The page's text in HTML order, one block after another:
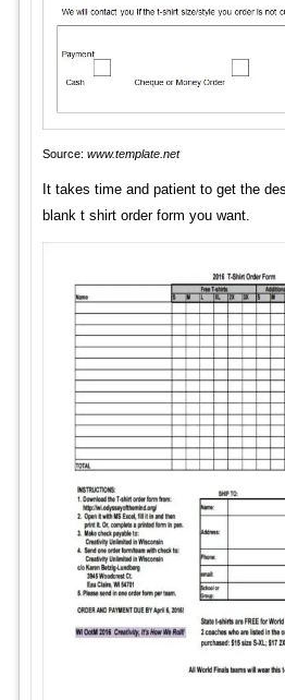
Source: www.template.net
It takes time and patient to get the
blank t shirt order form you want.